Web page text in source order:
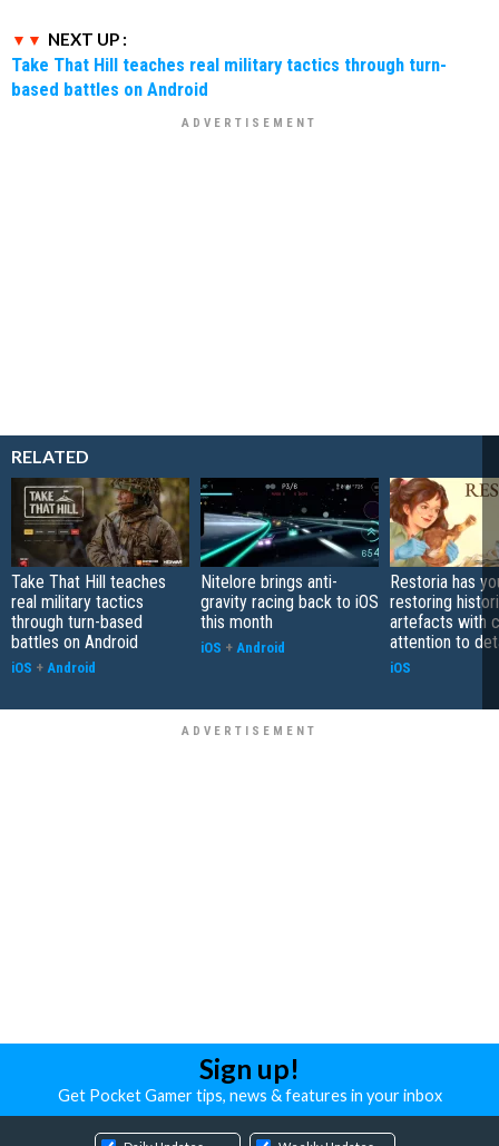
NEXT UP :
Take That Hill teaches real military tactics through turn-
based battles on Android
RELATED
Take That Hill teaches
real military tactics
through turn-based
battles on Android
iOS + Android
Nitelore brings anti-
gravity racing back to iOS
this month
iOS + Android
Restoria has
restoring
artefacts with
attention to
iOS
Sign up!
Get Pocket Gamer tips, news & features in your inbox